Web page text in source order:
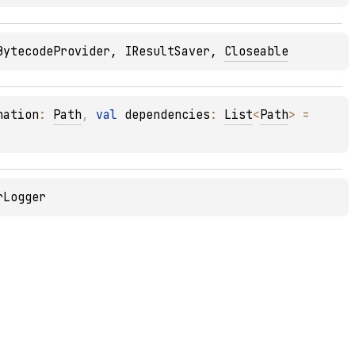
, IResultSaver , Closeable
: Path , val dependencies : List<Path>